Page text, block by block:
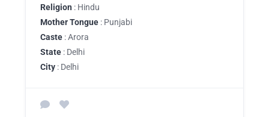
Religion : Hindu
Mother Tongue : Punjabi
Caste : Arora
State : Delhi
City : Delhi